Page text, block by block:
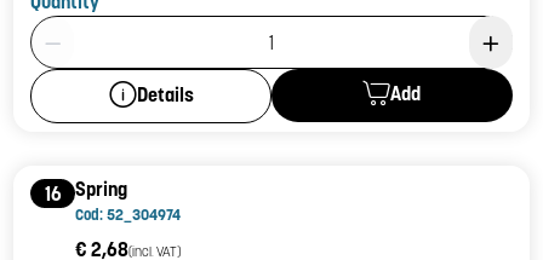
Product Quantity: 1
Details Add
16 Spring
Cod: 52_304974
€ 2,68(incl. VAT)